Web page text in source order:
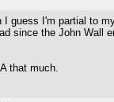
I guess I'm partial to
since the John Wall
that much.